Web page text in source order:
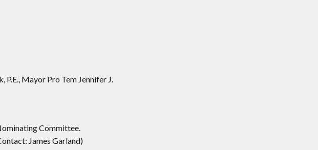
Mayor Pro Tem Jennifer J.
Committee.
James Garland)